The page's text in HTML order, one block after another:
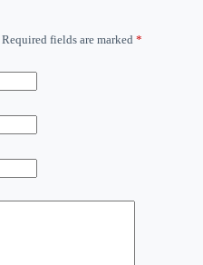
Required fields are marked *